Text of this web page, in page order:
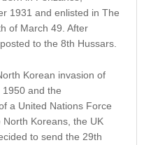
1931 and enlisted in The
of March 49. After
to the 8th Hussars.
Korean invasion of
1950 and the
a United Nations Force
Koreans, the UK
to send the 29th